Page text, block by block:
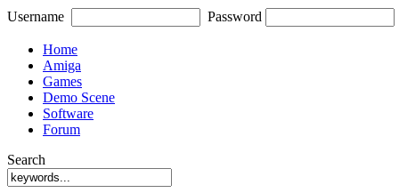
Username Password
Home
Amiga
Games
Demo Scene
Software
Forum
Search